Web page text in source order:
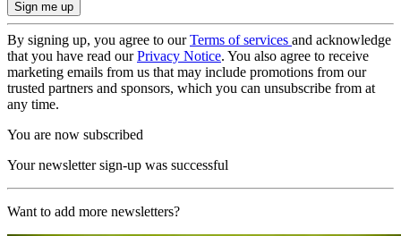
By signing up, you agree to ourTerms of services and acknowledge
that you have read ourPrivacy Notice. You also agree to receive
marketing emails from us that may include promotions from our
trusted partners and sponsors, which you can unsubscribe from at
any time.
You are now subscribed
Your newsletter sign-up was successful
Want to add more newsletters?